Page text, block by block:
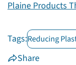
Plaine Products
Tags:Reducing
Share
Share
on
on